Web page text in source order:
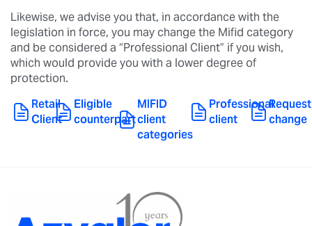
Likewise, we advise you that, in accordance with the
legislation in force, you may change the Mifid category
and be considered a “Professional Client” if you wish,
which would provide you with a lower degree of
protection.
Retail
Client
Eligible
counterpart
MIFID
client
categories
Professional
client
Request
change